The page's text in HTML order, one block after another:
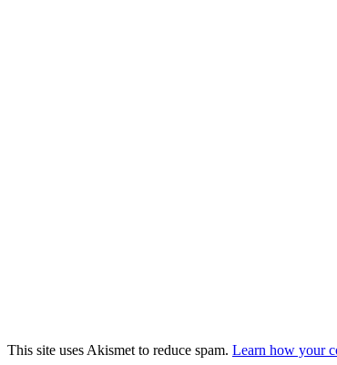
This site uses Akismet to reduce spam. Learn how your